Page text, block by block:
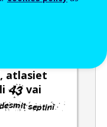
atlasiet
vai